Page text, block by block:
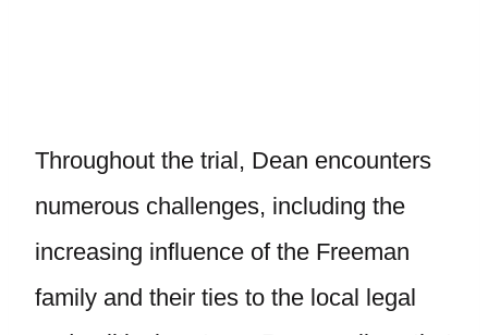
Throughout the trial, Dean encounters
numerous challenges, including the
increasing influence of the Freeman
family and their ties to the local legal